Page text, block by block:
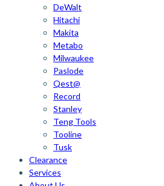
DeWalt
Hitachi
Makita
Metabo
Milwaukee
Paslode
Qest@
Record
Stanley
Teng Tools
Tooline
Tusk
Clearance
Services